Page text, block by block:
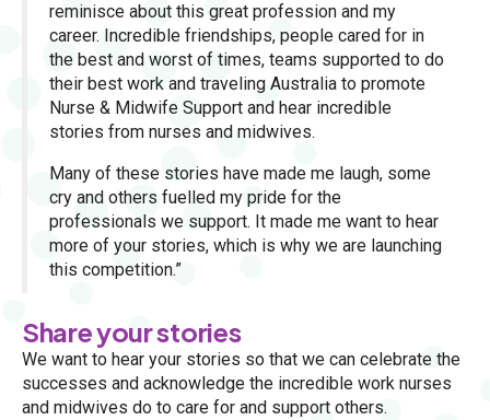
reminisce about this great profession and my
career. Incredible friendships, people cared for in
the best and worst of times, teams supported to do
their best work and traveling Australia to promote
Nurse & Midwife Support and hear incredible
stories from nurses and midwives.
Many of these stories have made me laugh, some
cry and others fuelled my pride for the
professionals we support. It made me want to hear
more of your stories, which is why we are launching
this competition.”
Share your stories
We want to hear your stories so that we can celebrate the
successes and acknowledge the incredible work nurses
and midwives do to care for and support others.